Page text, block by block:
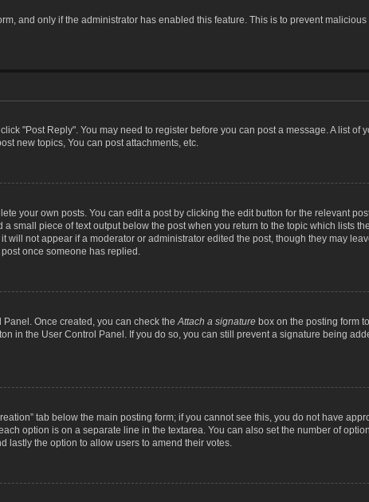
and only if the administrator has enabled this feature. This is to prevent
"Post Reply". You may need to register before you can post a message. A list of
new topics, You can post attachments, etc.
your own posts. You can edit a post by clicking the edit button for the relevant
small piece of text output below the post when you return to the topic which lists
not appear if a moderator or administrator edited the post, though they may
once someone has replied.
Panel. Once created, you can check theAttach a signature box on the posting form
in the User Control Panel. If you do so, you can still prevent a signature being
tab below the main posting form; if you cannot see this, you do not have
option is on a separate line in the textarea. You can also set the number of
lastly the option to allow users to amend their votes.